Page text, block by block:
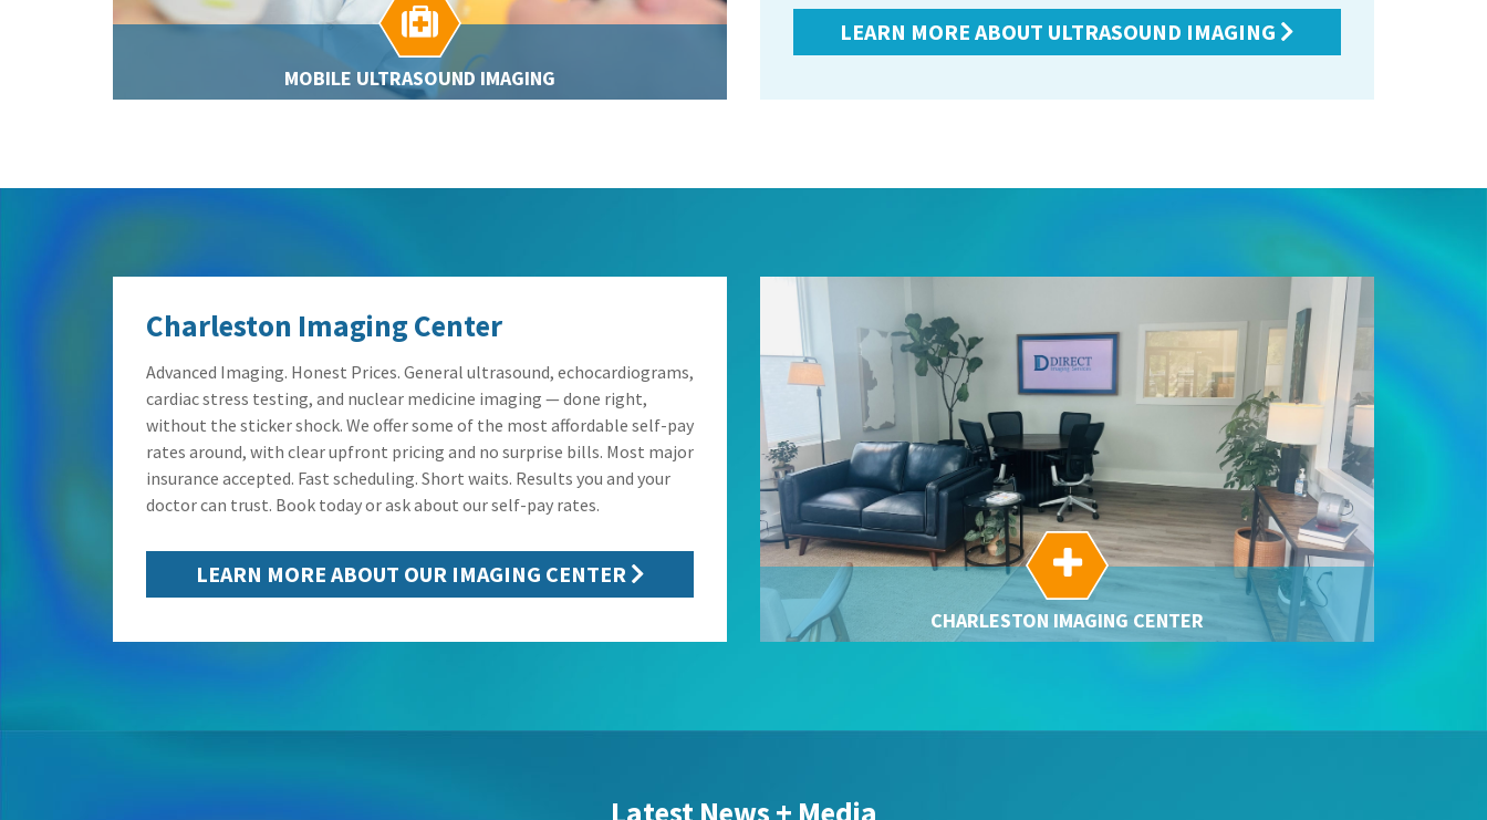
LEARN MORE ABOUT ULTRASOUND IMAGING

MOBILE ULTRASOUND IMAGING
Charleston Imaging Center
Advanced Imaging. Honest Prices. General ultrasound, echocardiograms,
cardiac stress testing, and nuclear medicine imaging — done right,
without the sticker shock. We offer some of the most affordable self-pay
rates around, with clear upfront pricing and no surprise bills. Most major
insurance accepted. Fast scheduling. Short waits. Results you and your
doctor can trust. Book today or ask about our self-pay rates.
LEARN MORE ABOUT OUR IMAGING CENTER 
CHARLESTON IMAGING CENTER
Latest News + Media